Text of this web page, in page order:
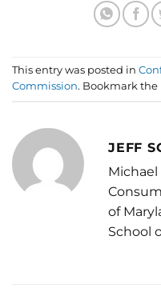
This entry was posted in
Commission. Bookmark the
JEFF
of
School